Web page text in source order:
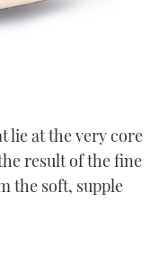
lie at the very core
result of the fine
the soft, supple